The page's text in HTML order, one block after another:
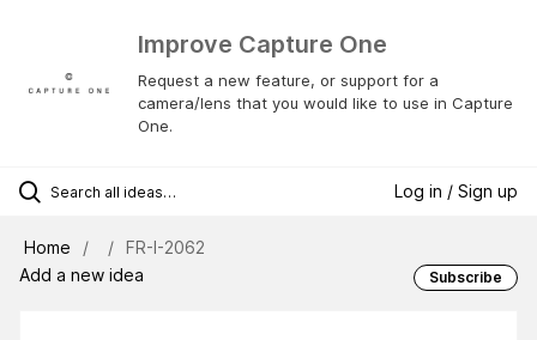
Improve Capture One
Request a new feature, or support for a
camera/lens that you would like to use in Capture
One.
Log in / Sign up
Home
FR-I-2062
Add a new idea
Subscribe